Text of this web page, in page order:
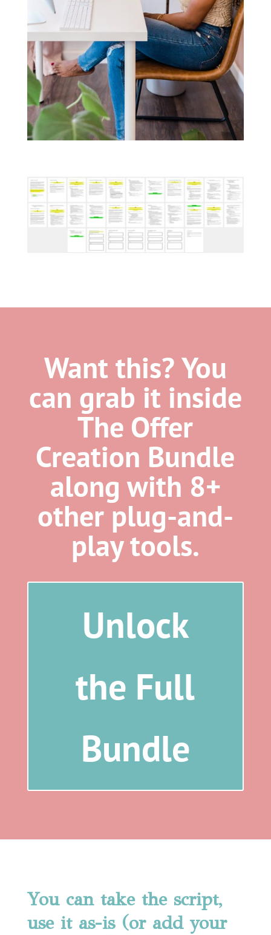
Want this? You
can grab it inside
The Offer
Creation Bundle
along with 8+
other plug-and-
play tools.
Unlock
the Full
Bundle
You can take the script,
use it as-is (or add your